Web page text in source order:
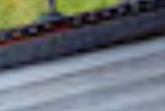
the atmosphere is critical
change, but the
lagging behind. A